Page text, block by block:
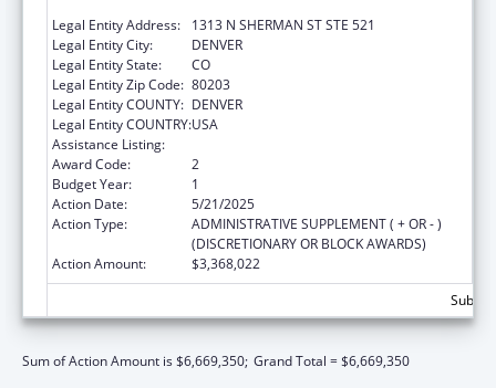
Legal Entity Address:
1313 N SHERMAN ST STE 521
Legal Entity City:
DENVER
Legal Entity State:
CO
Legal Entity Zip Code: 80203
Legal Entity COUNTY: DENVER
Legal Entity COUNTRY:USA
Assistance Listing:
Award Code:
2
Budget Year:
1
Action Date:
5/21/2025
Action Type:
ADMINISTRATIVE SUPPLEMENT ( + OR - )
(DISCRETIONARY OR BLOCK AWARDS)
Action Amount:
$3,368,022
Sum of Action Amount is $6,669,350; Grand Total = $6,669,350